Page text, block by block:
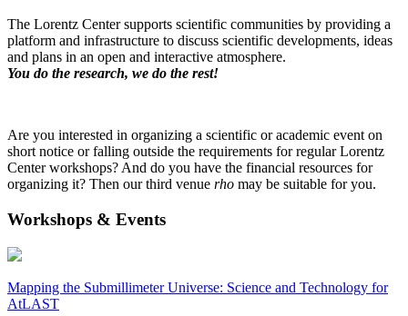
The Lorentz Center supports scientific communities by providing a
platform and infrastructure to discuss scientific developments, ideas
and plans in an open and interactive atmosphere.
You do the research, we do the rest!
Are you interested in organizing a scientific or academic event on
short notice or falling outside the requirements for regular Lorentz
Center workshops? And do you have the financial resources for
organizing it? Then our third venue rho may be suitable for you.
Workshops & Events
Mapping the Submillimeter Universe: Science and Technology for
AtLAST